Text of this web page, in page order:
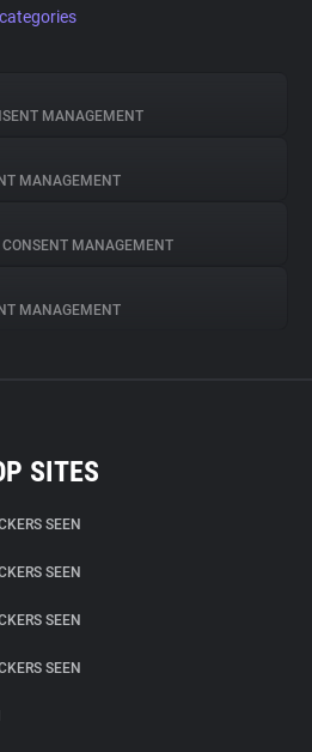
MANAGEMENT
MANAGEMENT
CONSENT MANAGEMENT
MANAGEMENT
SITES
SEEN
SEEN
SEEN
SEEN